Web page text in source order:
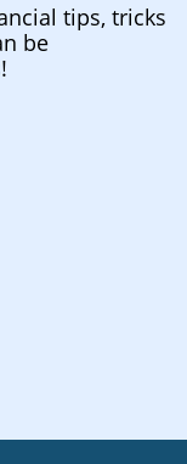
tips, tricks
be